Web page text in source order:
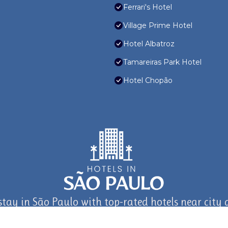
Ferrari's Hotel
Village Prime Hotel
Hotel Albatroz
Tamareiras Park Hotel
Hotel Chopão
in São Paulo with top-rated hotels near city